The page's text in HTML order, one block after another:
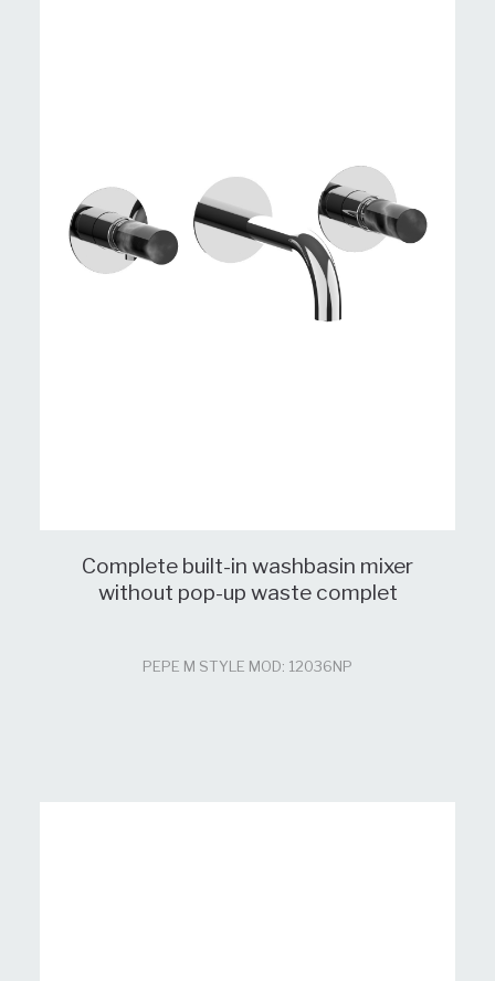
Complete built-in washbasin mixer
without pop-up waste complet
PEPE M STYLE MOD: 12036NP